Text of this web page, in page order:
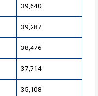
39,640
39,287
38,476
37,714
35,108